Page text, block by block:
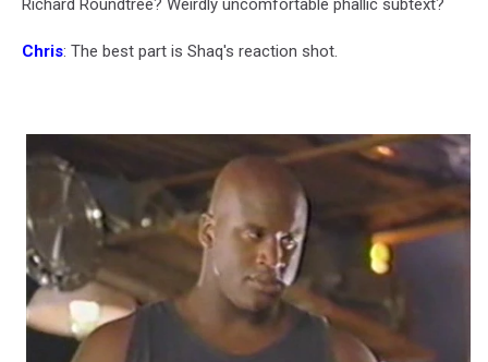
Richard Roundtree? Weirdly uncomfortable phallic subtext?
Chris: The best part is Shaq's reaction shot.